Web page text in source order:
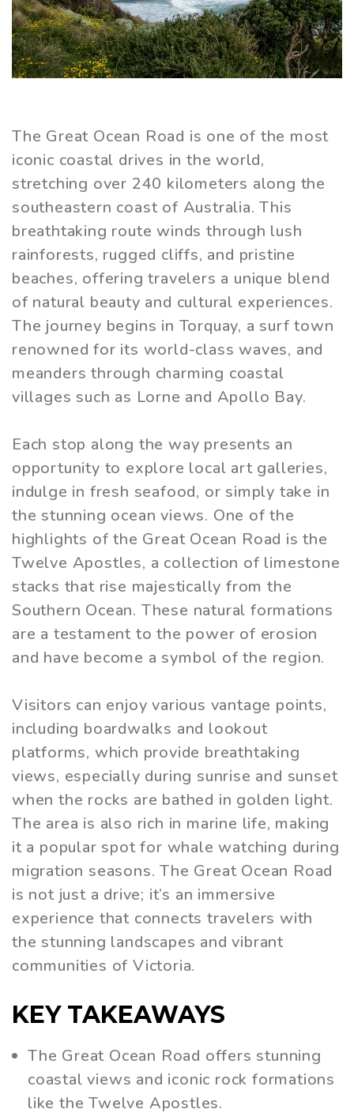
The Great Ocean Road is one of the most
iconic coastal drives in the world,
stretching over 240 kilometers along the
southeastern coast of Australia. This
breathtaking route winds through lush
rainforests, rugged cliffs, and pristine
beaches, offering travelers a unique blend
of natural beauty and cultural experiences.
The journey begins in Torquay, a surf town
renowned for its world-class waves, and
meanders through charming coastal
villages such as Lorne and Apollo Bay.
Each stop along the way presents an
opportunity to explore local art galleries,
indulge in fresh seafood, or simply take in
the stunning ocean views. One of the
highlights of the Great Ocean Road is the
Twelve Apostles, a collection of limestone
stacks that rise majestically from the
Southern Ocean. These natural formations
are a testament to the power of erosion
and have become a symbol of the region.
Visitors can enjoy various vantage points,
including boardwalks and lookout
platforms, which provide breathtaking
views, especially during sunrise and sunset
when the rocks are bathed in golden light.
The area is also rich in marine life, making
it a popular spot for whale watching during
migration seasons. The Great Ocean Road
is not just a drive; it’s an immersive
experience that connects travelers with
the stunning landscapes and vibrant
communities of Victoria.
KEY TAKEAWAYS
The Great Ocean Road offers stunning
coastal views and iconic rock formations
like the Twelve Apostles.